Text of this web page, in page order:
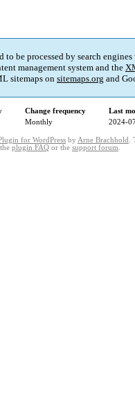
to be processed by search
management system and the
sitemaps on sitemaps.org and
Change frequency
Last
Monthly 2024-
for WordPress by Arne Brachhold .
plugin FAQ or the support forum.